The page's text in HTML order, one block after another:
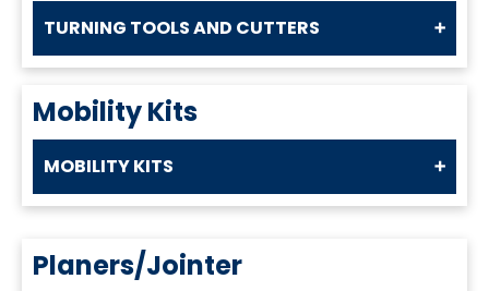
TURNING TOOLS AND CUTTERS
Mobility Kits
MOBILITY KITS
Planers/Jointer